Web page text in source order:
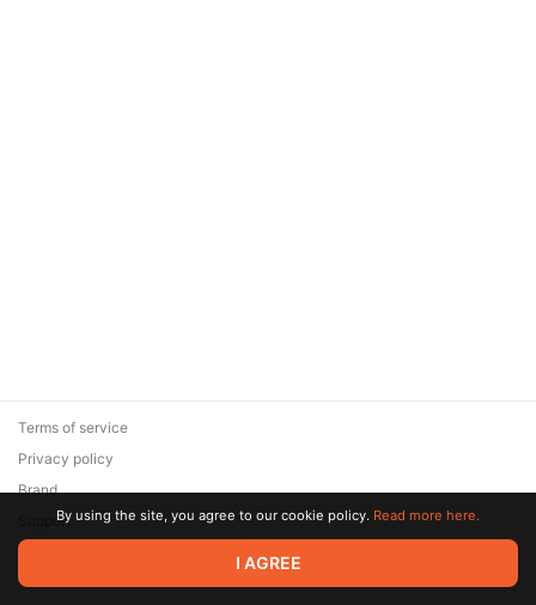
© 2026 Zaya Solutions Limited. All rights reserved. All trademarks
are the property of their respective owners.
Terms of service
Privacy policy
Brand
SupportBy using the site, you agree to our cookie policy. Read more here.
I AGREE